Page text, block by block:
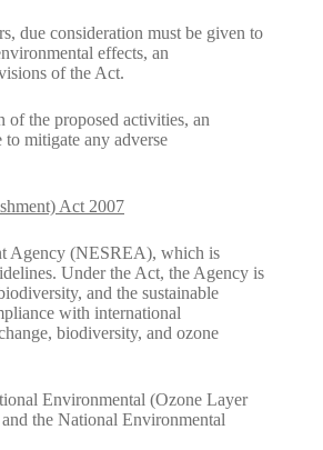
due consideration must be given to
effects, an
of the Act.
the proposed activities, an
mitigate any adverse
Act 2007
Agency (NESREA), which is
Under the Act, the Agency is
and the sustainable
with international
biodiversity, and ozone
Environmental (Ozone Layer
the National Environmental